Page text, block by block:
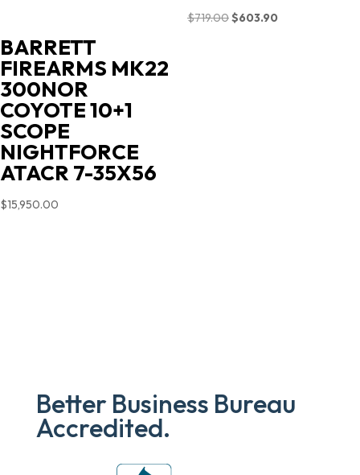
BARRETT
FIREARMS MK22
300NOR
COYOTE 10+1
SCOPE
NIGHTFORCE
ATACR 7-35X56
$15,950.00
$719.00Original
$603.90Current
Better Business Bureau
Accredited.